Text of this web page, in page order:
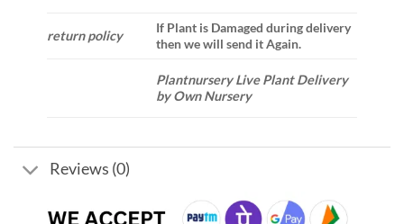
return policy
If Plant is Damaged during delivery
then we will send it Again.
Plantnursery Live Plant Delivery
by Own Nursery
Reviews (0)